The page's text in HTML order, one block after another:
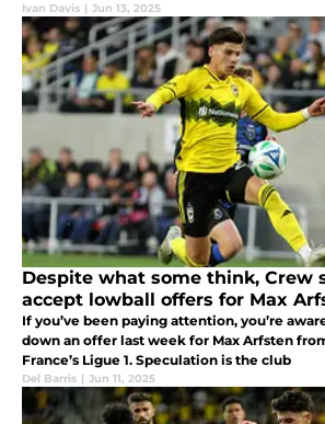
Ivan Davis | Jun 13, 2025
Despite what some think, Crew
accept lowball offers for Max
If you’ve been paying attention, you’re
down an offer last week for Max Arfsten
France’s Ligue 1. Speculation is the club
Del Barris | Jun 11, 2025